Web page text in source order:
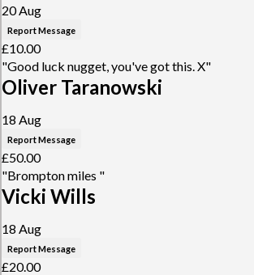
20 Aug
Report Message
£10.00
"Good luck nugget, you've got this. X"
Oliver Taranowski
18 Aug
Report Message
£50.00
"Brompton miles "
Vicki Wills
18 Aug
Report Message
£20.00